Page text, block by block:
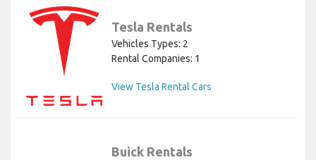
Tesla Rentals
Vehicles Types: 2
Rental Companies: 1
View Tesla Rental Cars
Buick Rentals